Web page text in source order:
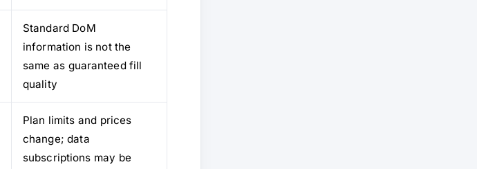
Standard DoM
information is not the
same as guaranteed fill
quality
Plan limits and prices
change; data
subscriptions may be